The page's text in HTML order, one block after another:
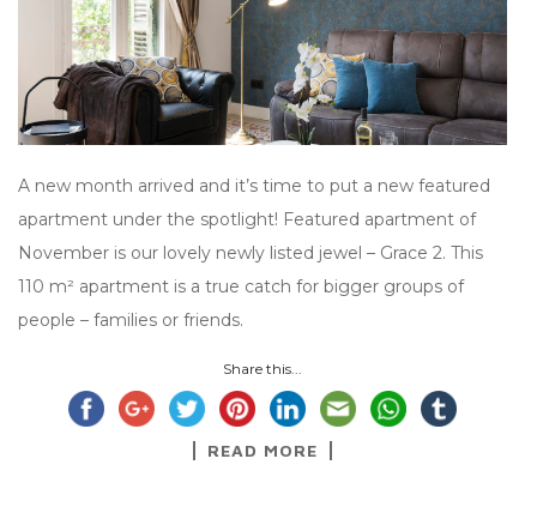
A new month arrived and it’s time to put a new featured
apartment under the spotlight! Featured apartment of
November is our lovely newly listed jewel – Grace 2. This
110 m² apartment is a true catch for bigger groups of
people – families or friends.
Share this...
READ MORE